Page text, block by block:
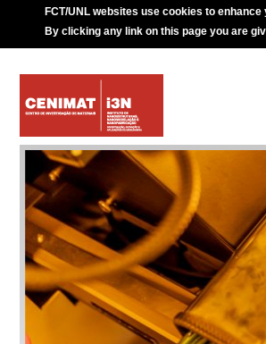
FCT/UNL websites use cookies to
By clicking any link on this page you are